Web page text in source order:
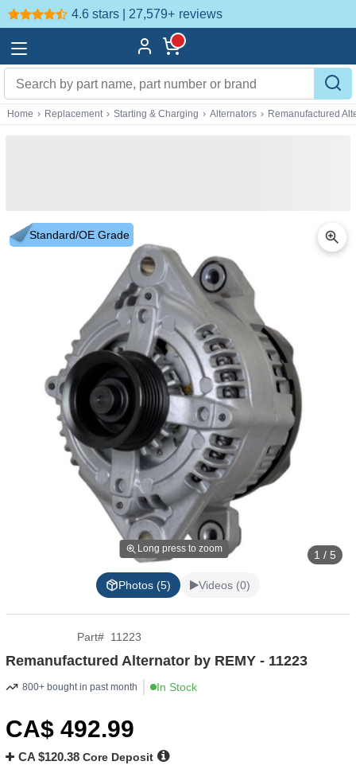
4.6 stars | 27,579+ reviews
Home › Replacement › Starting & Charging › Alternators › Remanufactured
Standard/OE Grade
Long press to zoom 1 / 5
Photos (5) Videos (0)
Part# 11223
Remanufactured Alternator by REMY - 11223
800+ bought in past month In Stock
CA$ 492.99
CA $120.38 Core Deposit